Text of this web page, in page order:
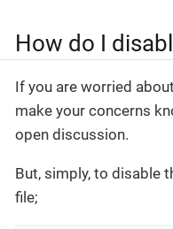
How do I
If you are worried
make your concerns
open discussion.
But, simply, to disable
file;